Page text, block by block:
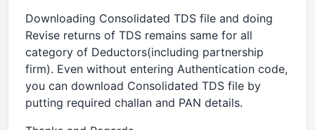
Downloading Consolidated TDS file and doing
Revise returns of TDS remains same for all
category of Deductors(including partnership
firm). Even without entering Authentication code,
you can download Consolidated TDS file by
putting required challan and PAN details.